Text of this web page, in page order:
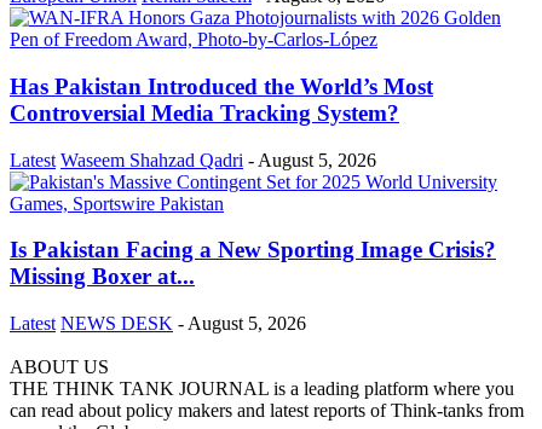
Has Pakistan Introduced the World’s Most
Controversial Media Tracking System?
Latest Waseem Shahzad Qadri - August 5, 2026
Is Pakistan Facing a New Sporting Image Crisis?
Missing Boxer at...
Latest NEWS DESK - August 5, 2026
ABOUT US
THE THINK TANK JOURNAL is a leading platform where you
can read about policy makers and latest reports of Think-tanks from